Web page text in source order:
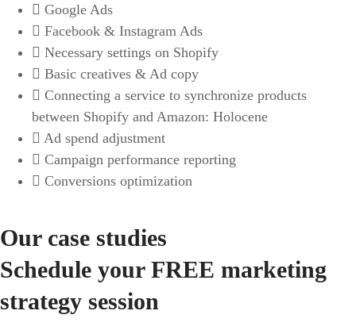
Google Ads
Facebook & Instagram Ads
Necessary settings on Shopify
Basic creatives & Ad copy
Connecting a service to synchronize products
between Shopify and Amazon: Holocene
Ad spend adjustment
Campaign performance reporting
Conversions optimization
Our case studies
Schedule your FREE marketing
strategy session